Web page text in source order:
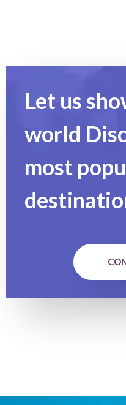
Let us
world
most